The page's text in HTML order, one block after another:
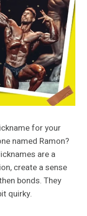
for your
named Ramon?
are a
create a sense
bonds. They
quirky.